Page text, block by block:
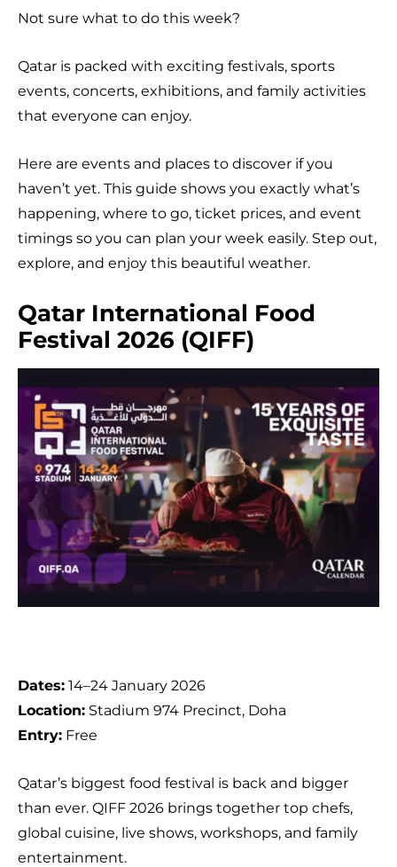
Not sure what to do this week?
Qatar is packed with exciting festivals, sports
events, concerts, exhibitions, and family activities
that everyone can enjoy.
Here are events and places to discover if you
haven’t yet. This guide shows you exactly what’s
happening, where to go, ticket prices, and event
timings so you can plan your week easily. Step out,
explore, and enjoy this beautiful weather.
Qatar International Food
Festival 2026 (QIFF)
Dates: 14–24 January 2026
Location: Stadium 974 Precinct, Doha
Entry: Free
Qatar’s biggest food festival is back and bigger
than ever. QIFF 2026 brings together top chefs,
global cuisine, live shows, workshops, and family
entertainment.